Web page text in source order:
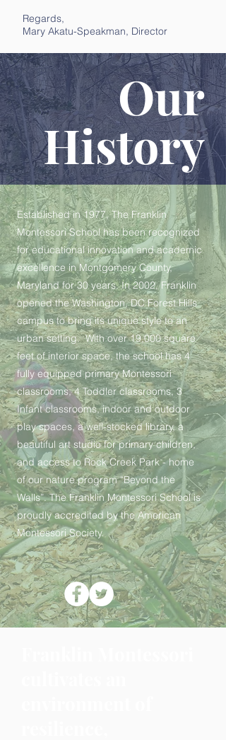
Regards,
Mary Akatu-Speakman, Director
Our
History
Established in 1977, The Franklin
Montessori School has been recognized
for educational innovation and academic
excellence in Montgomery County,
Maryland for 30 years. In 2002, Franklin
opened the Washington, DC Forest Hills
campus to bring its unique style to an
urban setting. With over 19,000 square
feet of interior space, the school has 4
fully equipped primary Montessori
classrooms, 4 Toddler classrooms, 3
Infant classrooms, indoor and outdoor
play spaces, a well-stocked library, a
beautiful art studio for primary children,
and access to Rock Creek Park - home
of our nature program “Beyond the
Walls”. The Franklin Montessori School is
proudly accredited by the American
Montessori Society.